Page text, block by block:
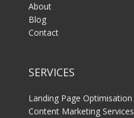
About
Blog
Contact
SERVICES
Landing Page Optimisation
Content Marketing Services